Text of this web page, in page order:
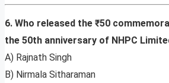
6. Who released the ₹50
the 50th anniversary of NHPC
A) Rajnath Singh
B) Nirmala Sitharaman